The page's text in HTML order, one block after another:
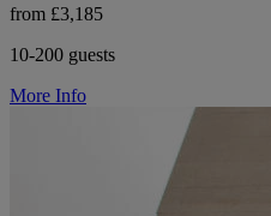
from £3,185
10-200 guests
More Info